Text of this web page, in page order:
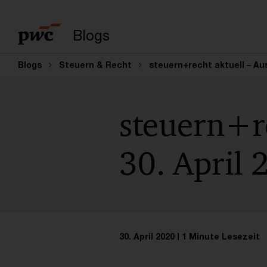
Blogs
Blogs Steuern & Recht steuern+recht aktuell –
30. April
30. April 2020 1 Minute Lesezeit